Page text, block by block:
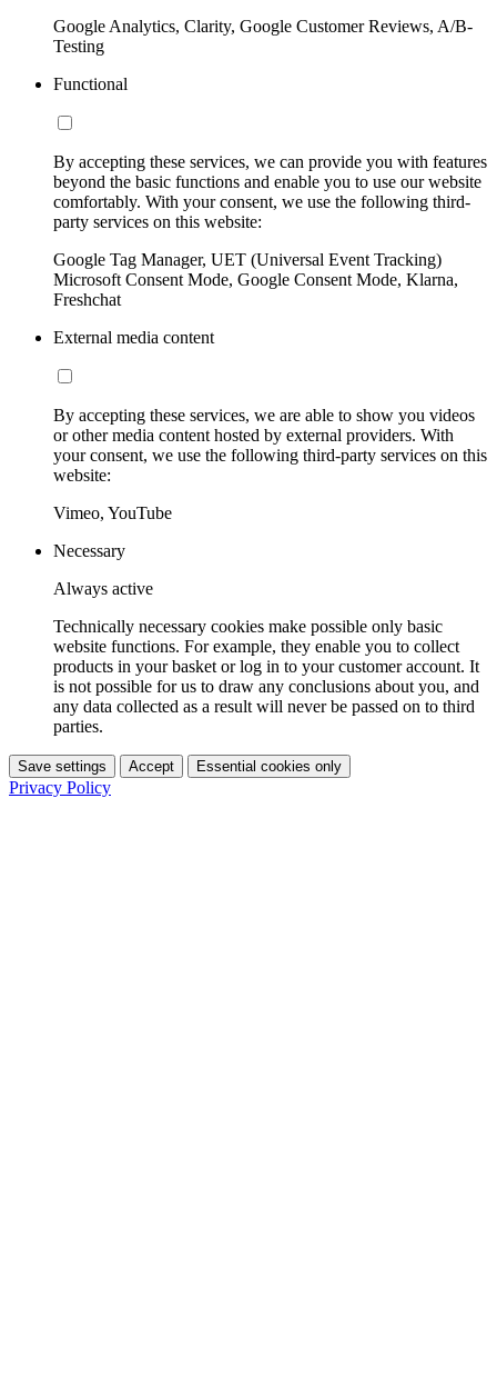
Google Analytics, Clarity, Google Customer Reviews, A/B-
Testing
Functional
By accepting these services, we can provide you with features
beyond the basic functions and enable you to use our website
comfortably. With your consent, we use the following third-
party services on this website:
Google Tag Manager, UET (Universal Event Tracking)
Microsoft Consent Mode, Google Consent Mode, Klarna,
Freshchat
External media content
By accepting these services, we are able to show you videos
or other media content hosted by external providers. With
your consent, we use the following third-party services on this
website:
Vimeo, YouTube
Necessary
Always active
Technically necessary cookies make possible only basic
website functions. For example, they enable you to collect
products in your basket or log in to your customer account. It
is not possible for us to draw any conclusions about you, and
any data collected as a result will never be passed on to third
parties.
Save settings Accept Essential cookies only
Privacy Policy